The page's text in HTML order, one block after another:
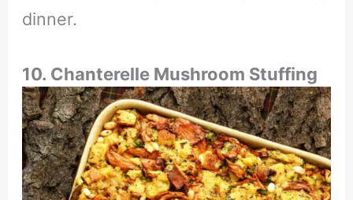
dinner.
10. Chanterelle Mushroom Stuffing